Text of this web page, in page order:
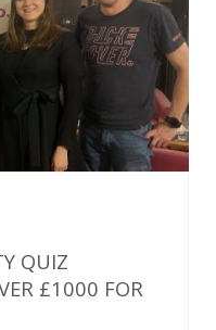
QUIZ
£1000 FOR